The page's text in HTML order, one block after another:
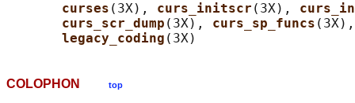
curses (3X), curs_initscr (3X),
curs_scr_dump (3X), curs_sp_funcs
legacy_coding
COLOPHON top